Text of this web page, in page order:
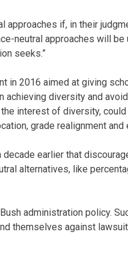
if, in their
neutral approaches will
seeks.”
in 2016 aimed at giving
diversity and
interest of diversity,
grade realignment and
earlier that
alternatives, like
administration policy.
themselves against